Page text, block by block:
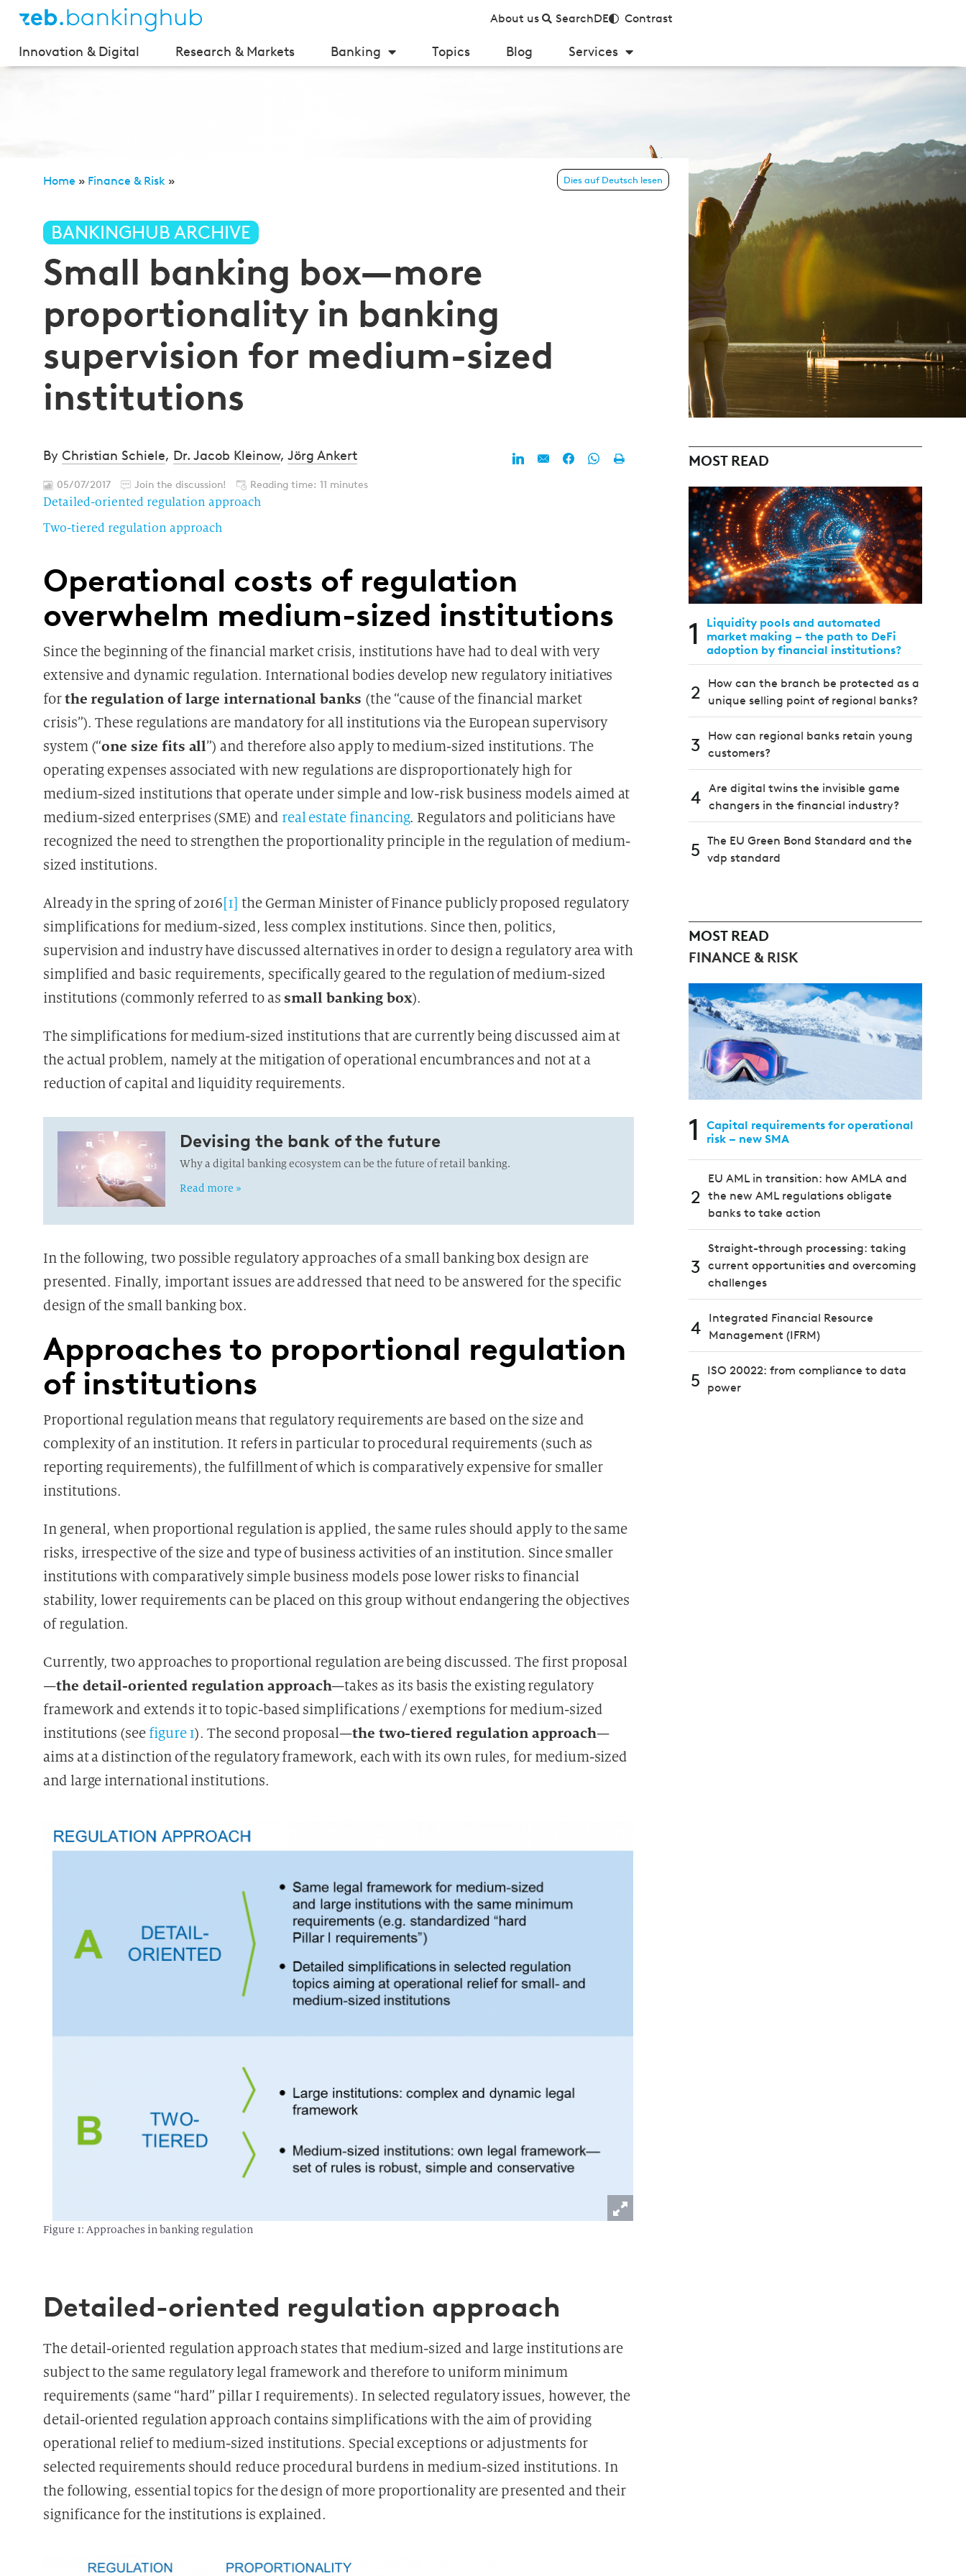
About us SearchDE Contrast
Innovation & Digital Research & Markets Banking Topics Blog Services
Home » Finance & Risk »
Dies auf Deutsch lesen
BANKINGHUB ARCHIVE
Small banking box—more
proportionality in banking
supervision for medium-sized
institutions
By Christian Schiele, Dr. Jacob Kleinow, Jörg Ankert
05/07/2017 Join the discussion! Reading time: 11 minutes
Detailed-oriented regulation approach
Two-tiered regulation approach
Operational costs of regulation
overwhelm medium-sized institutions
Since the beginning of the financial market crisis, institutions have had to deal with very
extensive and dynamic regulation. International bodies develop new regulatory initiatives
forthe regulation of large international banks (the “cause of the financial market
crisis”). These regulations are mandatory for all institutions via the European supervisory
system (“one size fits all”) and therefore also apply to medium-sized institutions. The
operating expenses associated with new regulations are disproportionately high for
medium-sized institutions that operate under simple and low-risk business models aimed at
medium-sized enterprises (SME) and real estate financing. Regulators and politicians have
recognized the need to strengthen the proportionality principle in the regulation of medium-
sized institutions.
Already in the spring of 2016[1] the German Minister of Finance publicly proposed regulatory
simplifications for medium-sized, less complex institutions. Since then, politics,
supervision and industry have discussed alternatives in order to design a regulatory area with
simplified and basic requirements, specifically geared to the regulation of medium-sized
institutions (commonly referred to as small banking box).
The simplifications for medium-sized institutions that are currently being discussed aim at
the actual problem, namely at the mitigation of operational encumbrances and not at a
reduction of capital and liquidity requirements.
Devising the bank of the future
Why a digital banking ecosystem can be the future of retail banking.
Read more »
In the following, two possible regulatory approaches of a small banking box design are
presented. Finally, important issues are addressed that need to be answered for the specific
design of the small banking box.
Approaches to proportional regulation
of institutions
Proportional regulation means that regulatory requirements are based on the size and
complexity of an institution. It refers in particular to procedural requirements (such as
reporting requirements), the fulfillment of which is comparatively expensive for smaller
institutions.
In general, when proportional regulation is applied, the same rules should apply to the same
risks, irrespective of the size and type of business activities of an institution. Since smaller
institutions with comparatively simple business models pose lower risks to financial
stability, lower requirements can be placed on this group without endangering the objectives
of regulation.
Currently, two approaches to proportional regulation are being discussed. The first proposal
—the detail-oriented regulation approach—takes as its basis the existing regulatory
framework and extends it to topic-based simplifications / exemptions for medium-sized
institutions (see figure 1). The second proposal—the two-tiered regulation approach—
aims at a distinction of the regulatory framework, each with its own rules, for medium-sized
and large international institutions.
Figure 1: Approaches in banking regulation
Detailed-oriented regulation approach
The detail-oriented regulation approach states that medium-sized and large institutions are
subject to the same regulatory legal framework and therefore to uniform minimum
requirements (same “hard” pillar I requirements). In selected regulatory issues, however, the
detail-oriented regulation approach contains simplifications with the aim of providing
operational relief to medium-sized institutions. Special exceptions or adjustments for
selected requirements should reduce procedural burdens in medium-sized institutions. In
the following, essential topics for the design of more proportionality are presented and their
significance for the institutions is explained.
MOST READ
1
Liquidity pools and automated
market making – the path to DeFi
adoption by financial institutions?
2
How can the branch be protected as a
unique selling point of regional banks?
3
How can regional banks retain young
customers?
4 Are digital twins the invisible game
changers in the financial industry?
5 The EU Green Bond Standard and the
vdp standard
MOST READ
FINANCE & RISK
1
Capital requirements for operational
risk – new SMA
2
EU AML in transition: how AMLA and
the new AML regulations obligate
banks to take action
3
Straight-through processing: taking
current opportunities and overcoming
challenges
4
Integrated Financial Resource
Management (IFRM)
5
ISO 20022: from compliance to data
power